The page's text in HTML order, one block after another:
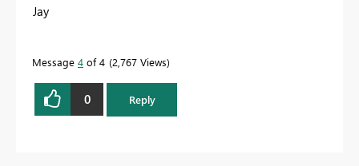
Jay
Message 4 of 4 2,767 Views
0 Reply